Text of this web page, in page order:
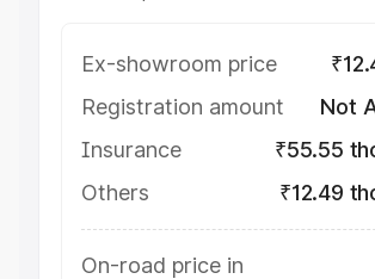
Ex-showroom price
Registration amount
Not
Insurance
₹55.55
Others
₹12.49
On-road price in